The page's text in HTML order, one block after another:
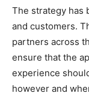
The strategy has
and customers.
partners across
ensure that the
experience
however and